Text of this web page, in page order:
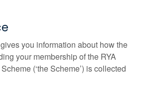
you information about how the
your membership of the RYA
(‘the Scheme’) is collected